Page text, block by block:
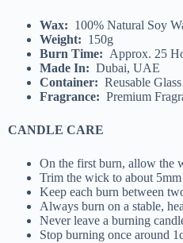
Wax: 100% Natural Soy
Weight: 150g
Burn Time: Approx. 25
Made In: Dubai, UAE
Container: Reusable
Fragrance: Premium
CANDLE CARE
On the first burn, allow the
Trim the wick to about
Keep each burn between
Always burn on a stable,
Never leave a burning
Stop burning once around